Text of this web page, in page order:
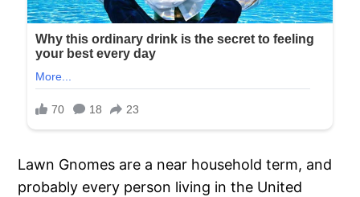
Lawn Gnomes are a near household term, and
probably every person living in the United